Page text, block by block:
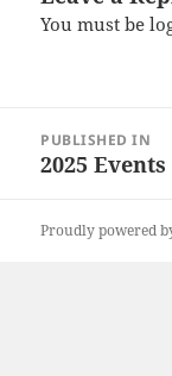
You must be
navigation
PUBLISHED IN
2025 Events
Proudly powered